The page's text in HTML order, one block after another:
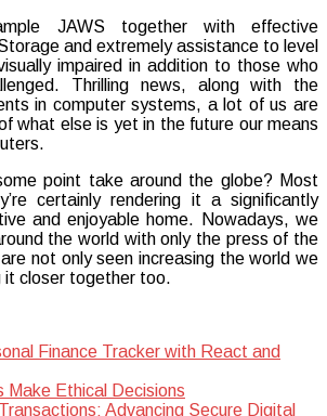
JAWS together with effective
and extremely assistance to level
impaired in addition to those who
Thrilling news, along with the
in computer systems, a lot of us are
what else is yet in the future our means
point take around the globe? Most
certainly rendering it a significantly
and enjoyable home. Nowadays, we
the world with only the press of the
not only seen increasing the world we
it closer together too.
Finance Tracker with React and
Make Ethical Decisions
Advancing Secure Digital